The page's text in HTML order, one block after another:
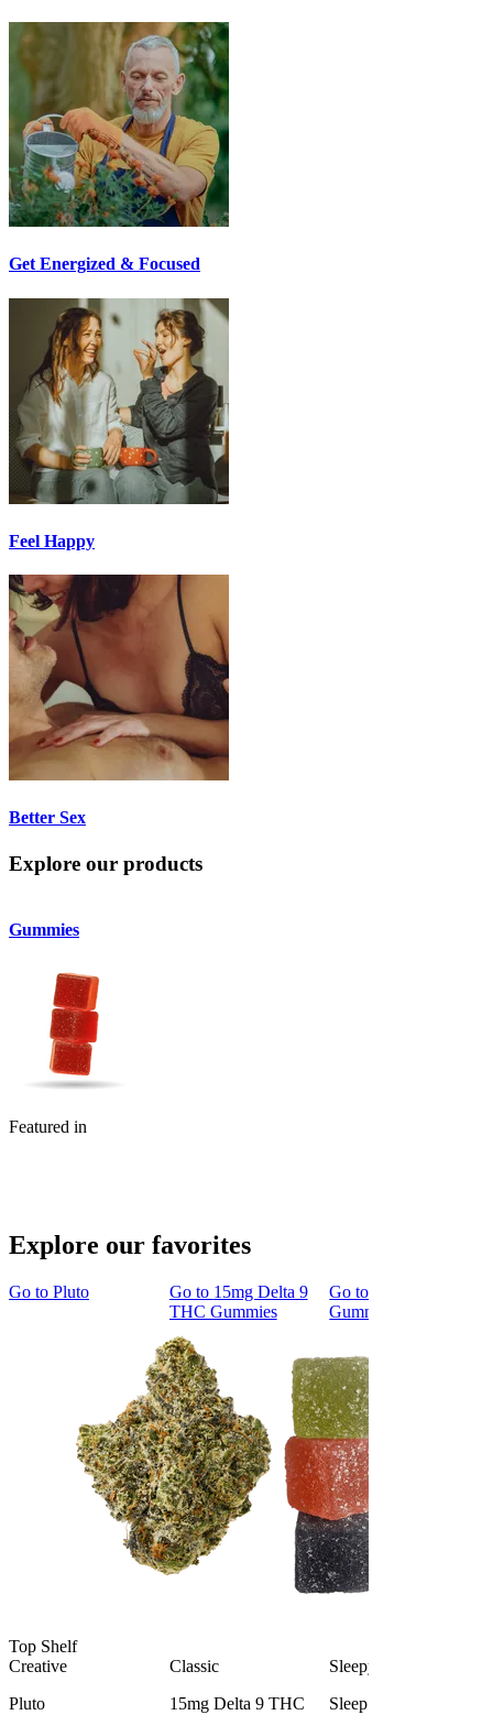
Get Energized & Focused
Feel Happy
Better Sex
Explore our products
Gummies
Featured in
Explore our favorites
Go to Pluto
Top Shelf
Creative
Pluto
Go to 15mg Delta 9
THC Gummies
Classic
15mg Delta 9 THC
Go to
Gummies
Sleepy
Sleep Gummies